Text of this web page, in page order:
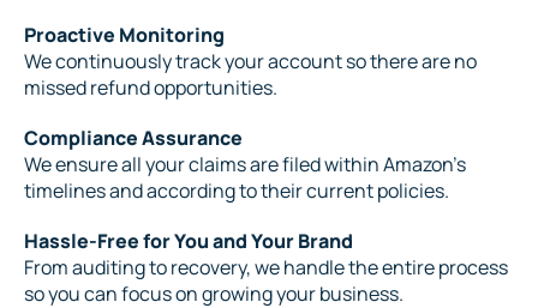
Proactive Monitoring
We continuously track your account so there are no
missed refund opportunities.
Compliance Assurance
We ensure all your claims are filed within Amazon’s
timelines and according to their current policies.
Hassle-Free for You and Your Brand
From auditing to recovery, we handle the entire process
so you can focus on growing your business.